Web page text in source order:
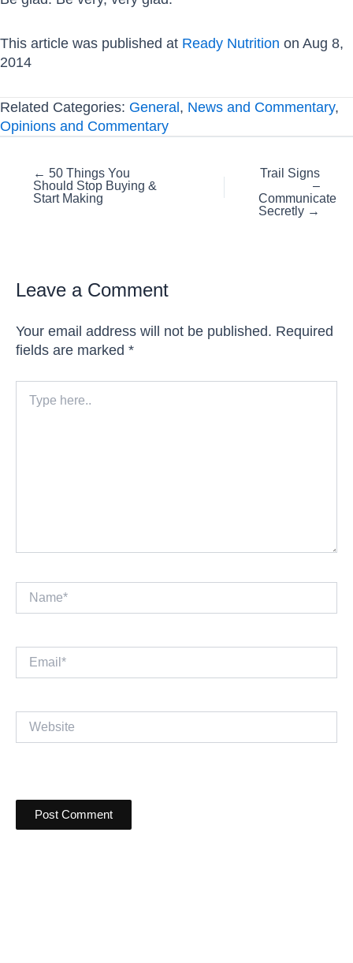
This article was published at Ready Nutrition on Aug 8,
2014
Related Categories: General, News and Commentary,
Opinions and Commentary
Posts
navigation
← 50 Things You
Should Stop Buying &
Start Making
Trail Signs
–
Communicate
Secretly →
Leave a Comment
Your email address will not be published. Required
fields are marked *
here..
Name*